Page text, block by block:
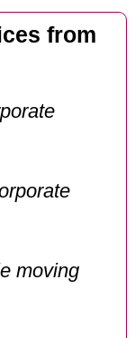
from
moving